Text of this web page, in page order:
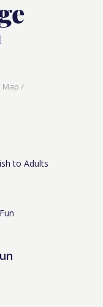
Map /
to Adults